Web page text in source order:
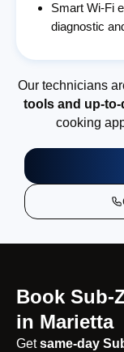
Smart Wi-Fi
diagnostic
Our technicians
tools and up-
cooking
Book Sub-
in Marietta
Getsame-day